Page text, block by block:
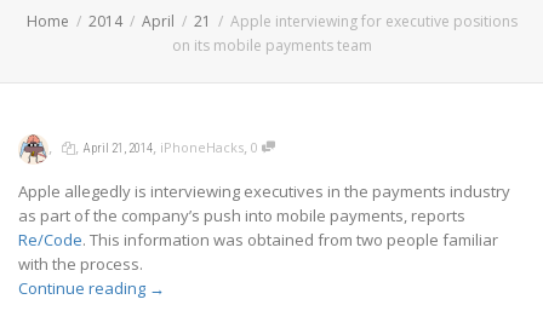
Home 2014 April 21
Apple interviewing for executive positions
on its mobile payments team
, , April 21, 2014, iPhoneHacks, 0
Apple allegedly is interviewing executives in the payments industry
as part of the company’s push into mobile payments, reports
Re/Code. This information was obtained from two people familiar
with the process.
Continue reading →